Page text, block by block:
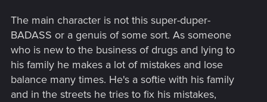
The main character is not this super-duper-
BADASS or a genuis of some sort. As someone
who is new to the business of drugs and lying to
his family he makes a lot of mistakes and lose
balance many times. He's a softie with his family
and in the streets he tries to fix his mistakes,